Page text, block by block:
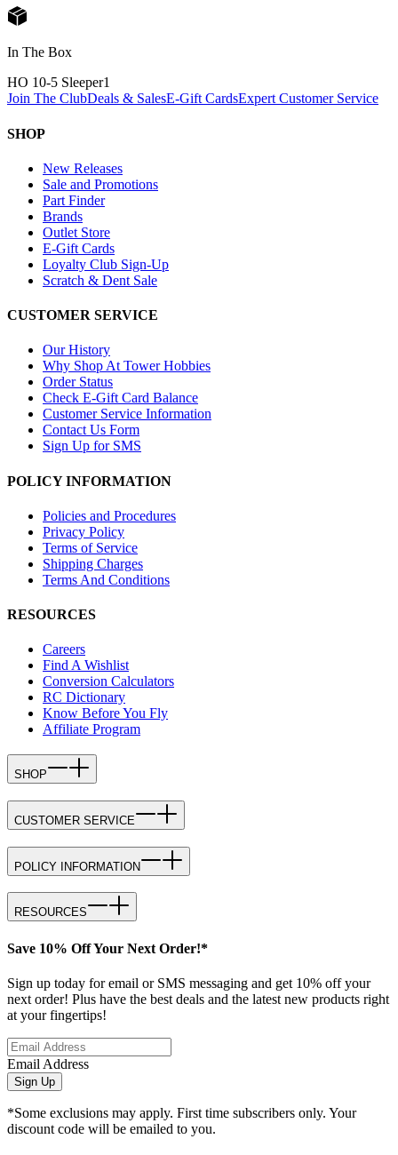
In The Box
HO 10-5 Sleeper1
Join The ClubDeals & SalesE-Gift CardsExpert Customer Service
SHOP
New Releases
Sale and Promotions
Part Finder
Brands
Outlet Store
E-Gift Cards
Loyalty Club Sign-Up
Scratch & Dent Sale
CUSTOMER SERVICE
Our History
Why Shop At Tower Hobbies
Order Status
Check E-Gift Card Balance
Customer Service Information
Contact Us Form
Sign Up for SMS
POLICY INFORMATION
Policies and Procedures
Privacy Policy
Terms of Service
Shipping Charges
Terms And Conditions
RESOURCES
Careers
Find A Wishlist
Conversion Calculators
RC Dictionary
Know Before You Fly
Affiliate Program
SHOP
CUSTOMER SERVICE
POLICY INFORMATION
RESOURCES
Save 10% Off Your Next Order!*
Sign up today for email or SMS messaging and get 10% off your
next order! Plus have the best deals and the latest new products right
at your fingertips!
Email Address
Sign Up
*Some exclusions may apply. First time subscribers only. Your
discount code will be emailed to you.